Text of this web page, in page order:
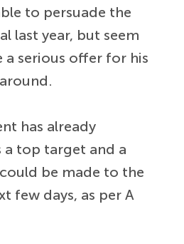
to persuade the
last year, but seem
a serious offer for his
has already
a top target and a
be made to the
few days, as per A